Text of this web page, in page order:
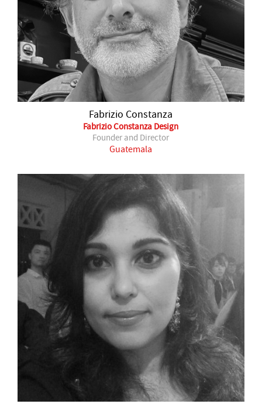
Fabrizio Constanza
Fabrizio Constanza Design
Founder and Director
Guatemala